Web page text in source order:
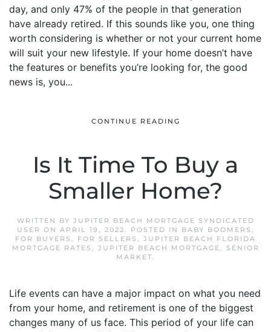
day, and only 47% of the people in that generation
have already retired. If this sounds like you, one thing
worth considering is whether or not your current home
will suit your new lifestyle. If your home doesn’t have
the features or benefits you’re looking for, the good
news is, you...
CONTINUE READING
Is It Time To Buy a
Smaller Home?
WRITTEN BY JUPITER BEACH MORTGAGE SYNDICATED
USER ON APRIL 19, 2022. POSTED IN BABY BOOMERS ,
FOR BUYERS , FOR SELLERS , JUPITER BEACH FLORIDA
MORTGAGE RATES , JUPITER BEACH MORTGAGE,
SENIOR
MARKET.
Life events can have a major impact on what you need
from your home, and retirement is one of the biggest
changes many of us face. This period of your life can